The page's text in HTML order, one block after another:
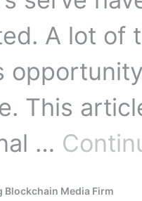
A lot of
This
…
Blockchain Media Firm